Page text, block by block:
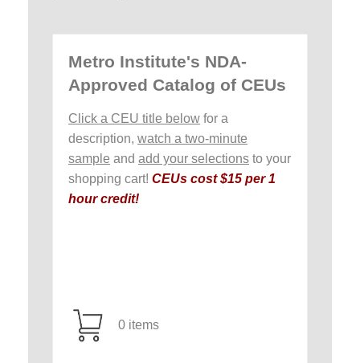
Metro Institute's NDA-
Approved Catalog of CEUs
Click a CEU title below for a
description, watch a two-minute
sample and add your selections to your
shopping cart! CEUs cost $15 per 1
hour credit!
0 items